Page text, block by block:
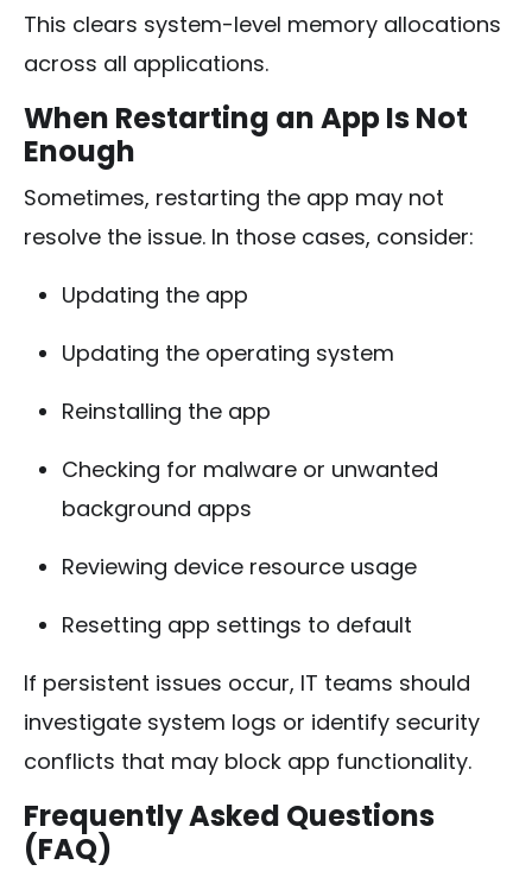
This clears system-level memory allocations
across all applications.
When Restarting an App Is Not
Enough
Sometimes, restarting the app may not
resolve the issue. In those cases, consider:
Updating the app
Updating the operating system
Reinstalling the app
Checking for malware or unwanted
background apps
Reviewing device resource usage
Resetting app settings to default
If persistent issues occur, IT teams should
investigate system logs or identify security
conflicts that may block app functionality.
Frequently Asked Questions
(FAQ)